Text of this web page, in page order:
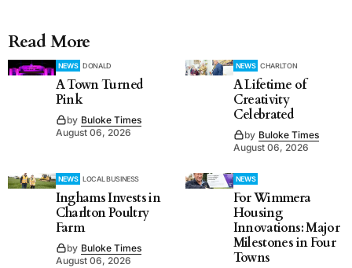
Read More
NEWS DONALD
A Town Turned
Pink
by Buloke Times
August 06, 2026
NEWS CHARLTON
A Lifetime of
Creativity
Celebrated
by Buloke Times
August 06, 2026
NEWS LOCAL BUSINESS
Inghams Invests in
Charlton Poultry
Farm
by Buloke Times
August 06, 2026
NEWS
For Wimmera
Housing
Innovations: Major
Milestones in Four
Towns